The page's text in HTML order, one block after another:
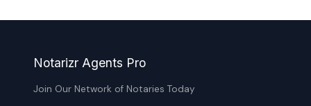
Notarizr Agents Pro
Join Our Network of Notaries Today